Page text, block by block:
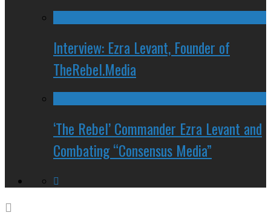
Interview: Ezra Levant, Founder of
TheRebel.Media
‘The Rebel’ Commander Ezra Levant and
Combating “Consensus Media”